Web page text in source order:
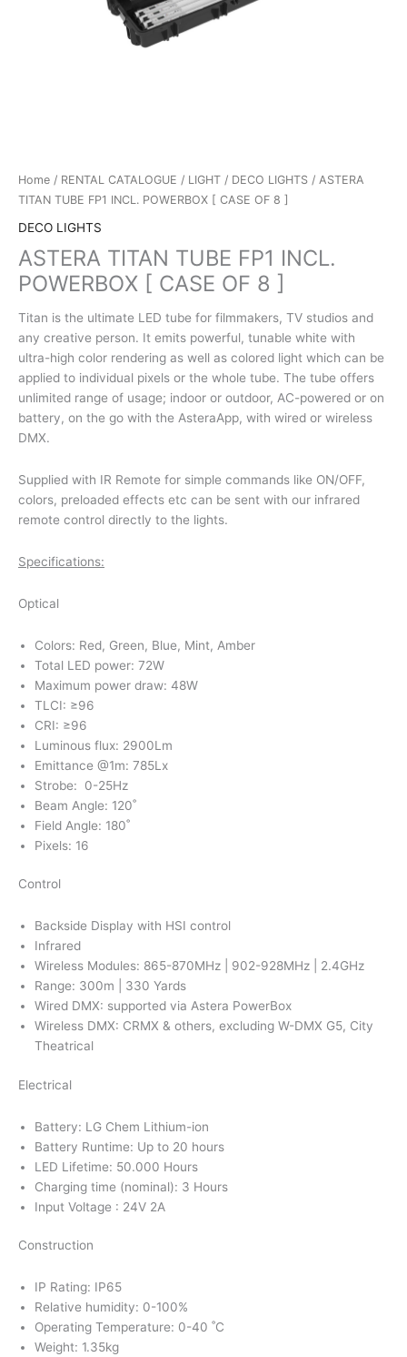
Home / RENTAL CATALOGUE / LIGHT / DECO LIGHTS / ASTERA
TITAN TUBE FP1 INCL. POWERBOX [ CASE OF 8 ]
DECO LIGHTS
ASTERA TITAN TUBE FP1 INCL.
POWERBOX [ CASE OF 8 ]
Titan is the ultimate LED tube for filmmakers, TV studios and
any creative person. It emits powerful, tunable white with
ultra-high color rendering as well as colored light which can be
applied to individual pixels or the whole tube. The tube offers
unlimited range of usage; indoor or outdoor, AC-powered or on
battery, on the go with the AsteraApp, with wired or wireless
DMX.
Supplied with IR Remote for simple commands like ON/OFF,
colors, preloaded effects etc can be sent with our infrared
remote control directly to the lights.
Specifications:
Optical
Colors: Red, Green, Blue, Mint, Amber
Total LED power: 72W
Maximum power draw: 48W
TLCI: ≥96
CRI: ≥96
Luminous flux: 2900Lm
Emittance @1m: 785Lx
Strobe: 0-25Hz
Beam Angle: 120˚
Field Angle: 180˚
Pixels: 16
Control
Backside Display with HSI control
Infrared
Wireless Modules: 865-870MHz | 902-928MHz | 2.4GHz
Range: 300m | 330 Yards
Wired DMX: supported via Astera PowerBox
Wireless DMX: CRMX & others, excluding W-DMX G5, City
Theatrical
Electrical
Battery: LG Chem Lithium-ion
Battery Runtime: Up to 20 hours
LED Lifetime: 50.000 Hours
Charging time (nominal): 3 Hours
Input Voltage : 24V 2A
Construction
IP Rating: IP65
Relative humidity: 0-100%
Operating Temperature: 0-40 ˚C
Weight: 1.35kg